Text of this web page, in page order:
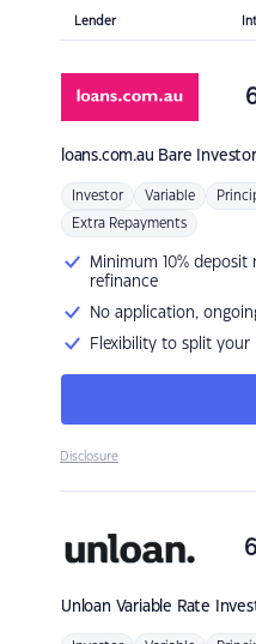
Lender
loans.com.au Bare
Investor Variable
Extra Repayments
Minimum 10%
refinance
No application,
Flexibility to split
Disclosure
Unloan Variable Rate